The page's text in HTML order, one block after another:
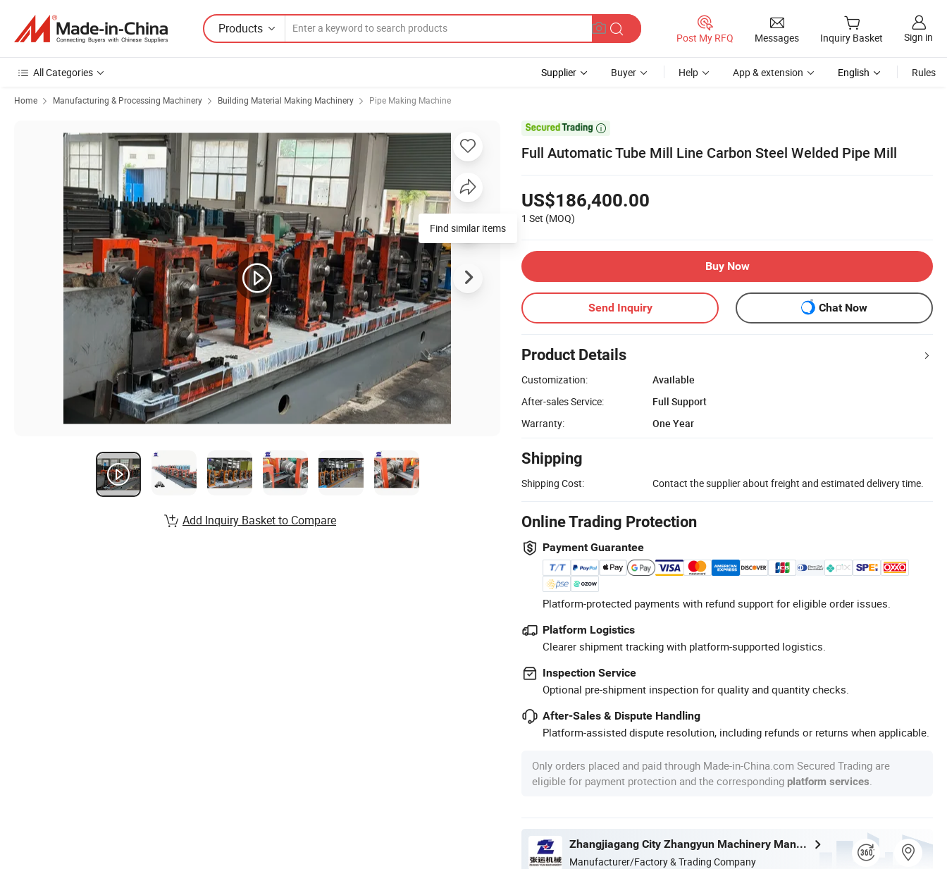
Products
Post My RFQ Messages Inquiry Basket Sign in
All Categories Supplier Buyer Help App & extension English Rules
Home Manufacturing & Processing Machinery Building Material Making Machinery Pipe Making Machine

Full Automatic Tube Mill Line Carbon Steel Welded Pipe Mill
US$186,400.00
1 Set (MOQ)
Buy Now
Send Inquiry Chat Now
Product Details
Customization:
Available
After-sales Service:
Full Support
Warranty:
One Year
Shipping
Shipping Cost: Contact the supplier about freight and estimated delivery time.
Online Trading Protection
Payment Guarantee
Platform-protected payments with refund support for eligible order issues.
Platform Logistics
Clearer shipment tracking with platform-supported logistics.
Inspection Service
Optional pre-shipment inspection for quality and quantity checks.
After-Sales & Dispute Handling
Platform-assisted dispute resolution, including refunds or returns when applicable.
Only orders placed and paid through Made-in-China.com Secured Trading are
eligible for payment protection and the corresponding platform services
Zhangjiagang City Zhangyun Machinery Manufacturing Co., Ltd.
Manufacturer/Factory & Trading Company
Find similar items
Add Inquiry Basket to Compare